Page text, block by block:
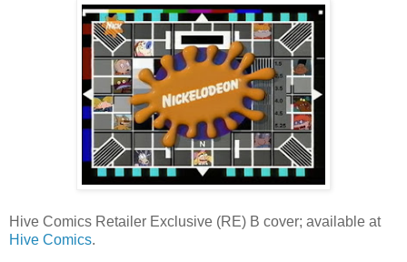
Hive Comics Retailer Exclusive (RE) B cover; available at
Hive Comics.